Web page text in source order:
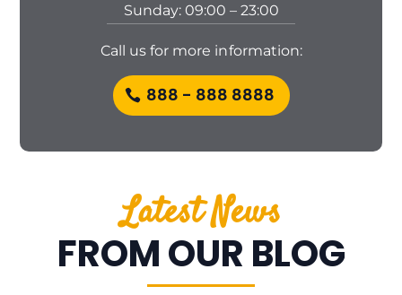
Sunday: 09:00 – 23:00
Call us for more in formation:
888 - 888 8888
Latest News
FROM OUR BLOG